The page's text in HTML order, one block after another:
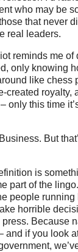
who may be
that never
real leaders.
reminds me of
only knowing
like chess
created royalty,
only this time
But
is
part of the
people
horrible
Because
and if you look